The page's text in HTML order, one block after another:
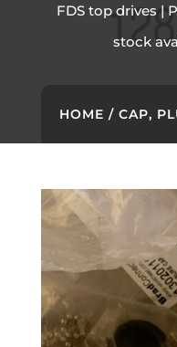
FDS top drives |
stock
HOME / CAP,